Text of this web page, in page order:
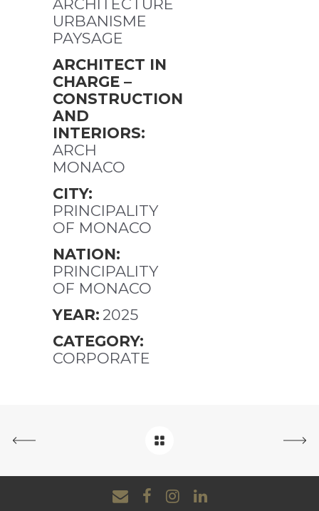
ARCHITECTURE
URBANISME
PAYSAGE
ARCHITECT IN
CHARGE –
CONSTRUCTION
AND
INTERIORS:
ARCH
MONACO
CITY:
PRINCIPALITY
OF MONACO
NATION:
PRINCIPALITY
OF MONACO
YEAR: 2025
CATEGORY:
CORPORATE